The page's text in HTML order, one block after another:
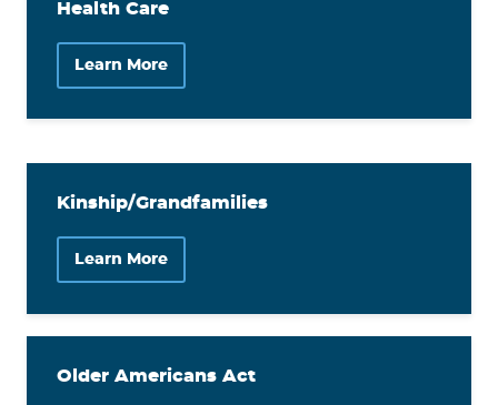
Health Care
Learn More
Kinship/Grandfamilies
Learn More
Older Americans Act